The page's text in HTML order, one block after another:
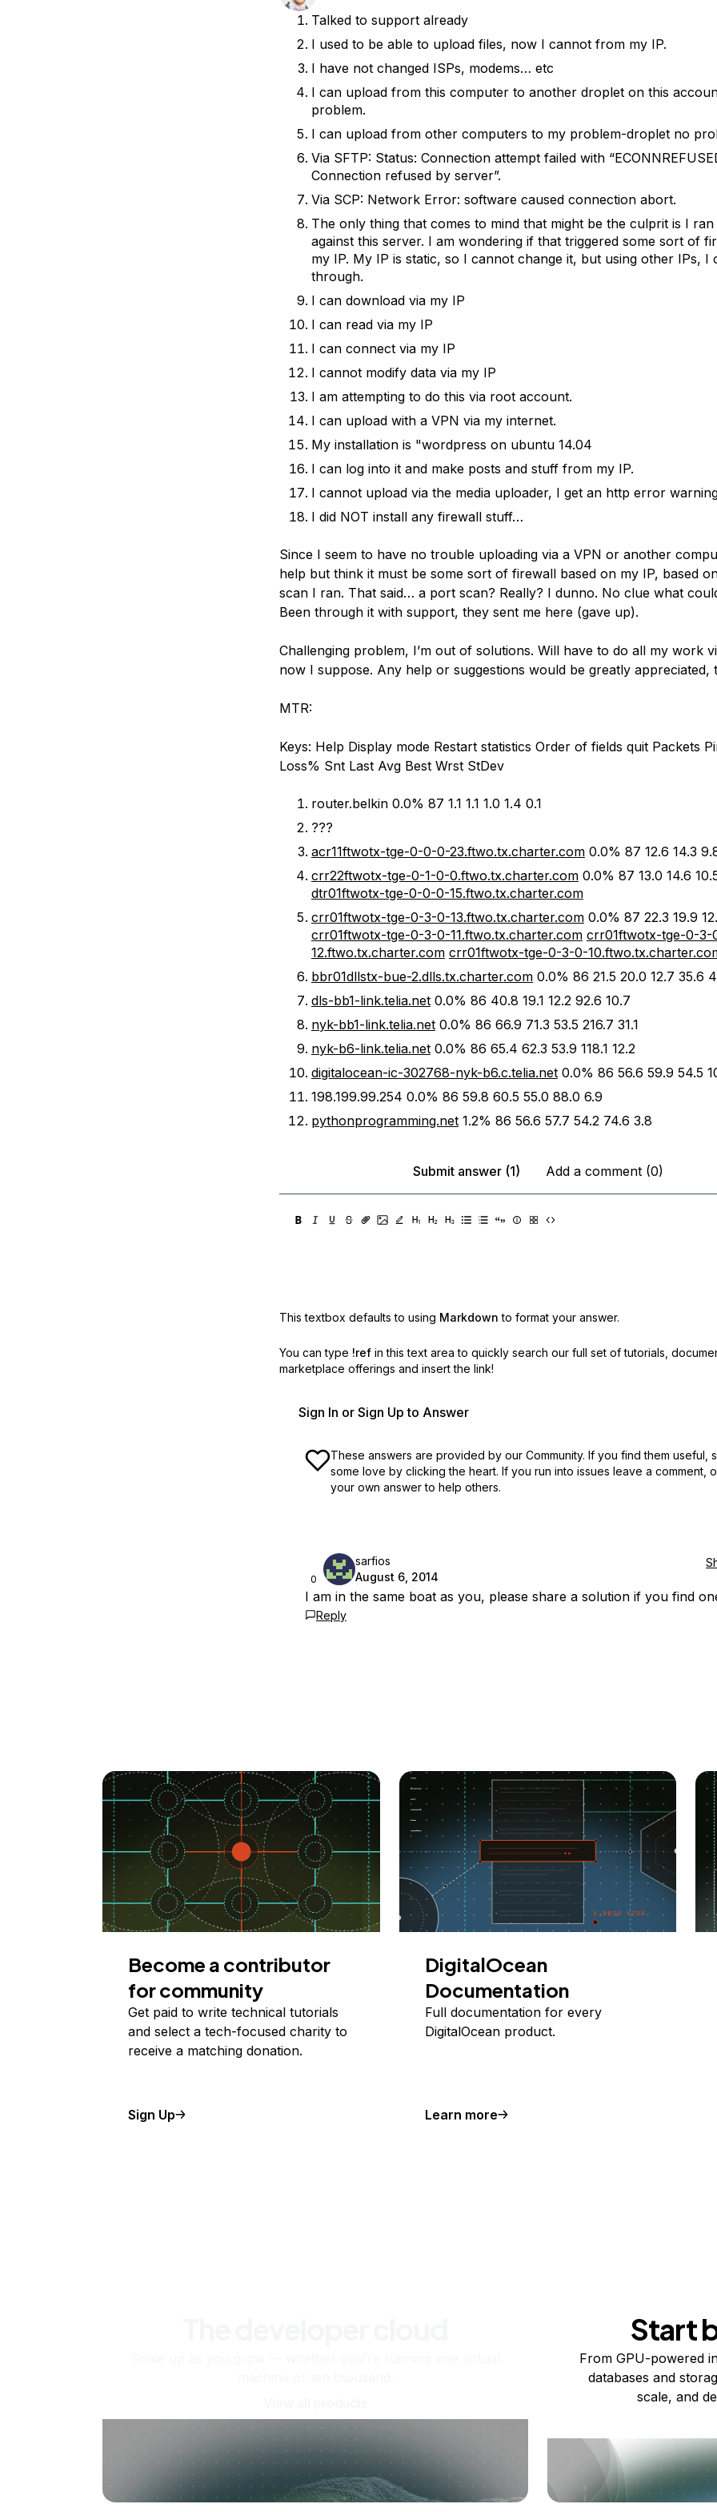
Talked to support already
I used to be able to upload files, now I cannot from my IP.
I have not changed ISPs, modems… etc
I can upload from this computer to another droplet on this
problem.
I can upload from other computers to my problem-droplet no
Via SFTP: Status: Connection attempt failed with
Connection refused by server”.
Via SCP: Network Error: software caused connection abort.
The only thing that comes to mind that might be the culprit is I
against this server. I am wondering if that triggered some sort of
my IP. My IP is static, so I cannot change it, but using other IPs, I
through.
I can download via my IP
I can read via my IP
I can connect via my IP
I cannot modify data via my IP
I am attempting to do this via root account.
I can upload with a VPN via my internet.
My installation is "wordpress on ubuntu 14.04
I can log into it and make posts and stuff from my IP.
I cannot upload via the media uploader, I get an http error
I did NOT install any firewall stuff…
Since I seem to have no trouble uploading via a VPN or another
help but think it must be some sort of firewall based on my IP, based
scan I ran. That said… a port scan? Really? I dunno. No clue what
Been through it with support, they sent me here (gave up).
Challenging problem, I’m out of solutions. Will have to do all my work
now I suppose. Any help or suggestions would be greatly appreciated,
MTR:
Keys: Help Display mode Restart statistics Order of fields quit Packets
Loss% Snt Last Avg Best Wrst StDev
router.belkin 0.0% 87 1.1 1.1 1.0 1.4 0.1
???
acr11ftwotx-tge-0-0-0-23.ftwo.tx.charter.com0.0% 87 12.6 14.3
crr22ftwotx-tge-0-1-0-0.ftwo.tx.charter.com0.0% 87 13.0 14.6
dtr01ftwotx-tge-0-0-0-15.ftwo.tx.charter.com
crr01ftwotx-tge-0-3-0-13.ftwo.tx.charter.com0.0% 87 22.3 19.9
crr01ftwotx-tge-0-3-0-11.ftwo.tx.charter.com crr01ftwotx-tge-0-3-
12.ftwo.tx.charter.com crr01ftwotx-tge-0-3-0-
bbr01dllstx-bue-2.dlls.tx.charter.com0.0% 86 21.5 20.0 12.7 35.6
dls-bb1-link.telia.net0.0% 86 40.8 19.1 12.2 92.6 10.7
nyk-bb1-link.telia.net0.0% 86 66.9 71.3 53.5 216.7 31.1
nyk-b6-link.telia.net0.0% 86 65.4 62.3 53.9 118.1 12.2
digitalocean-ic-302768-nyk-b6.c.telia.net0.0% 86 56.6 59.9 54.5
198.199.99.254 0.0% 86 59.8 60.5 55.0 88.0 6.9
pythonprogramming.net1.2% 86 56.6 57.7 54.2 74.6 3.8
Submit answer (1) Add a comment (0)
This textbox defaults to using Markdown to format your answer.
You can type !ref in this text area to quickly search our full set of tutorials,
marketplace offerings and insert the link!
Sign In or Sign Up to Answer
These answers are provided by our Community. If you find them useful,
some love by clicking the heart. If you run into issues leave a comment,
your own answer to help others.
0
sarfios
August 6, 2014
I am in the same boat as you, please share a solution if you find
Reply
Become a contributor
for community
Get paid to write technical tutorials
and select a tech-focused charity to
receive a matching donation.
Sign Up
DigitalOcean
Documentation
Full documentation for every
DigitalOcean product.
Learn more
Start
From GPU-powered
databases and
scale, and